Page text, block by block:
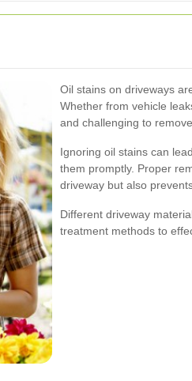
Oil stains on driveways
Whether from vehicle
and challenging to remove.
Ignoring oil stains can
them promptly. Proper
driveway but also
Different driveway
treatment methods to